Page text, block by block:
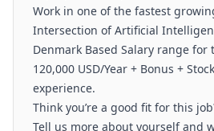
Work in one of the fastest
Intersection of Artificial
Denmark Based Salary range for
120,000 USD/Year + Bonus +
experience.
Think you’re a good fit for this
Tell us more about yourself and